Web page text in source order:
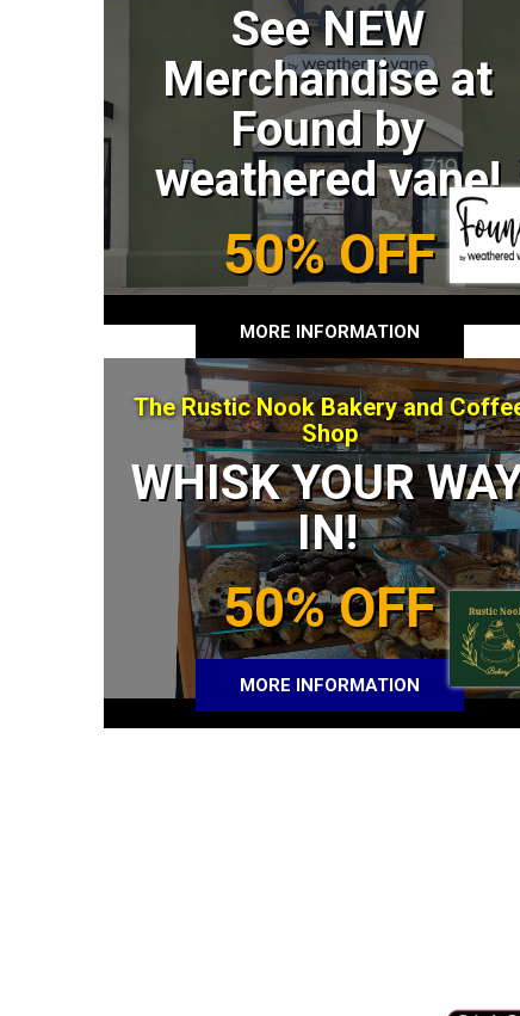
See NEW
Merchandise at
Found by
weathered vane!
50% OFF
MORE INFORMATION
The Rustic Nook Bakery and
Shop
WHISK YOUR
IN!
50% OFF
MORE INFORMATION